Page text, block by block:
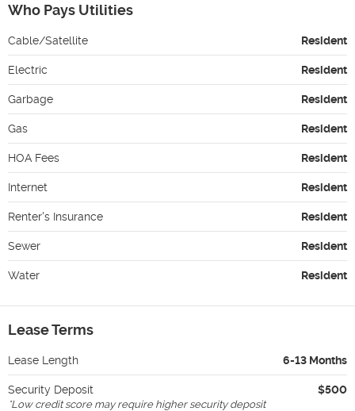
Who Pays Utilities
Cable/Satellite Resident
Electric Resident
Garbage Resident
Gas Resident
HOA Fees Resident
Internet Resident
Renter's Insurance Resident
Sewer Resident
Water Resident
Lease Terms
Lease Length 6-13 Months
Security Deposit $500
*Low credit score may require higher security deposit